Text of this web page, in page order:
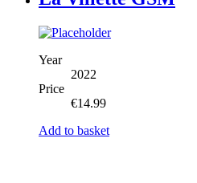
Year
2022
Price
€14.99
Add to basket